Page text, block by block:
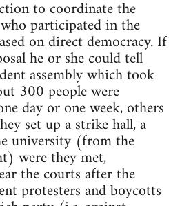
to coordinate the
participated in the
on direct democracy. If
he or she could tell
assembly which took
300 people were
day or one week, others
set up a strike hall, a
university (from the
were they met,
the courts after the
protesters and boycotts